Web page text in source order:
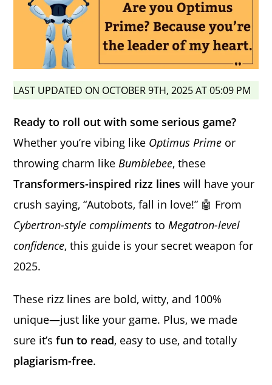
LAST UPDATED ON OCTOBER 9TH, 2025 AT 05:09 PM
Ready to roll out with some serious game?
Whether you’re vibing like Optimus Prime or
throwing charm like Bumblebee, these
Transformers-inspired rizz lines will have your
crush saying, “Autobots, fall in love!” 🤖 From
Cybertron-style compliments to Megatron-level
confidence, this guide is your secret weapon for
2025.
These rizz lines are bold, witty, and 100%
unique—just like your game. Plus, we made
sure it’sfun to read, easy to use, and totally
plagiarism-free.